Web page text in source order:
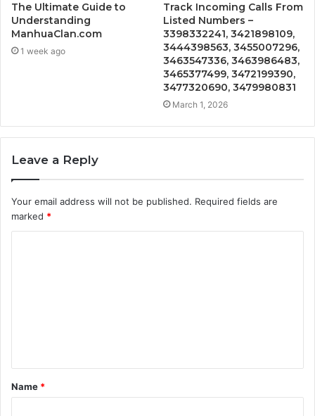
The Ultimate Guide to
Understanding
ManhuaClan.com
1 week ago
Track Incoming Calls From
Listed Numbers –
3398332241, 3421898109,
3444398563, 3455007296,
3463547336, 3463986483,
3465377499, 3472199390,
3477320690, 3479980831
March 1, 2026
Leave a Reply
Your email address will not be published. Required fields are
marked *
t
*
Name *